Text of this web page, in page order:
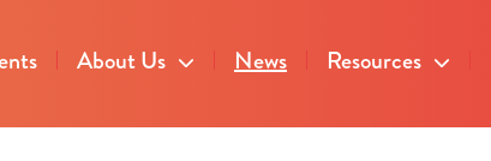
About Us News Resources